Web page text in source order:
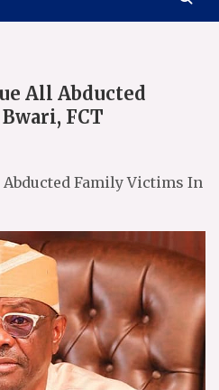
All Abducted
FCT
Family Victims In